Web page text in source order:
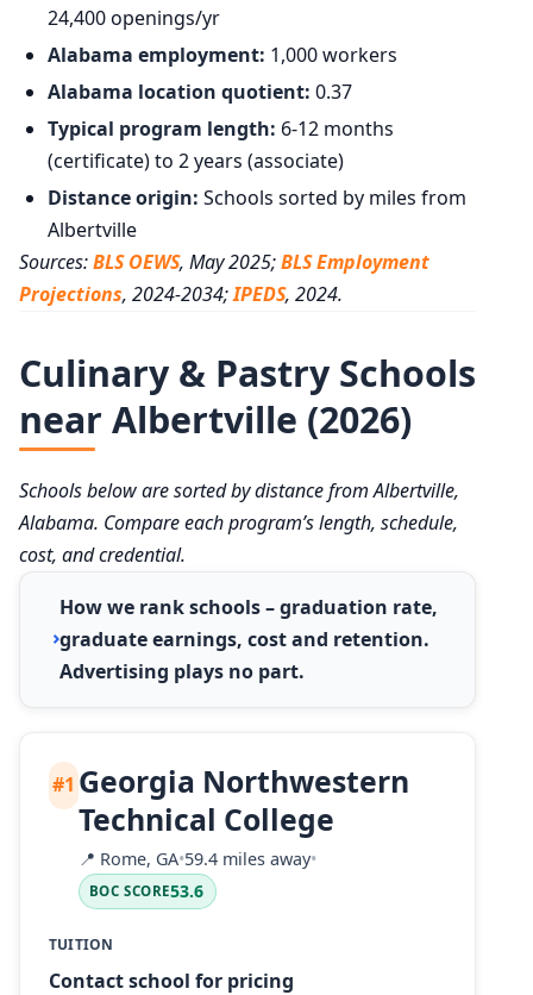
24,400 openings/yr
Alabama employment: 1,000 workers
Alabama location quotient: 0.37
Typical program length: 6-12 months
(certificate) to 2 years (associate)
Distance origin: Schools sorted by miles from
Albertville
Sources:BLS OEWS, May 2025;BLS Employment
Projections, 2024-2034;IPEDS, 2024.
Culinary & Pastry Schools
near Albertville (2026)
Schools below are sorted by distance from Albertville,
Alabama. Compare each program’s length, schedule,
cost, and credential.
How we rank schools – graduation rate,
graduate earnings, cost and retention.
Advertising plays no part.
#1 Georgia Northwestern
Technical College
📍 Rome, GA•59.4 miles away•
BOC SCORE53.6
TUITION
Contact school for pricing